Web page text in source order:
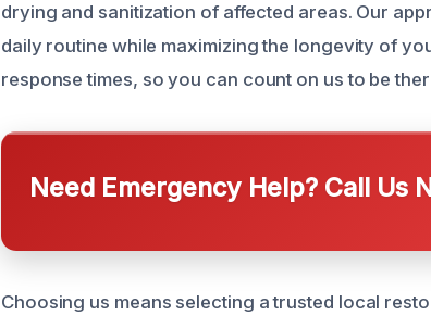
drying and sanitization of affected areas. Our
daily routine while maximizing the longevity of
response times, so you can count on us to be
Need Emergency Help? Call Us
Choosing us means selecting a trusted local